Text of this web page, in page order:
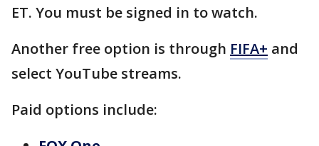
ET. You must be signed in to watch.
Another free option is through FIFA+ and
select YouTube streams.
Paid options include: